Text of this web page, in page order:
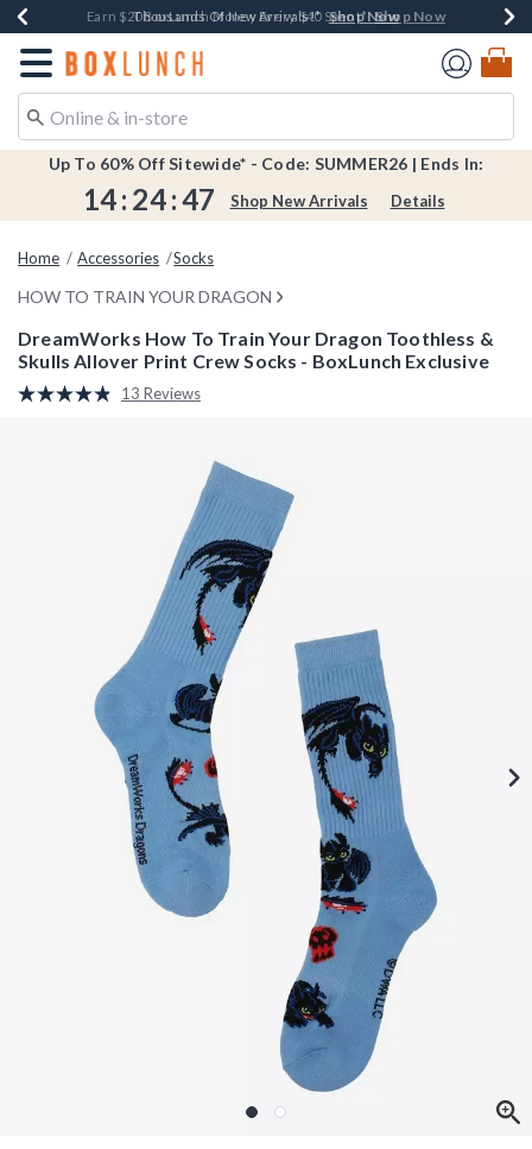
Book Lovers Day! Log In For Extra 10% Off* Shop Now
Earn $20 BoxLunch Money Every $40 Spent*Shop Now
Thousands Of New Arrivals!*Shop Now
Free Shipping Over $75*Shop Now
Free In-Store Pickup*Shop Now
Redirect to Boxlunch Home Page
Up To 60% Off Sitewide* - Code: SUMMER26 | Ends In:
14: 24:47 Shop New Arrivals Details
Home Accessories Socks
HOW TO TRAIN YOUR DRAGON
DreamWorks How To Train Your Dragon Toothless &
Skulls Allover Print Crew Socks - BoxLunch Exclusive
4.6 out of 5 Customer Rating
Read
13 Reviews